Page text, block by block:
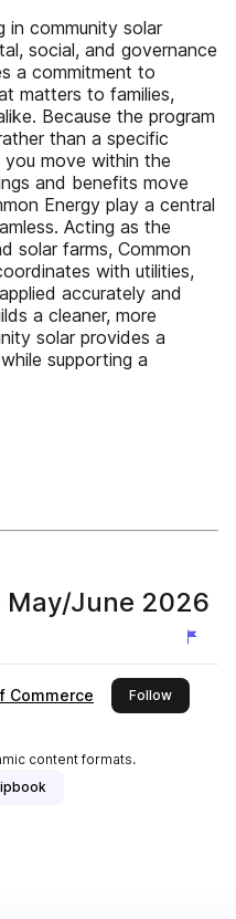
in community solar
social, and governance
a commitment to
matters to families,
Because the program
than a specific
move within the
and benefits move
Energy play a central
Acting as the
solar farms, Common
with utilities,
accurately and
a cleaner, more
solar provides a
supporting a
May/June 2026
Commerce Followthis
content formats.